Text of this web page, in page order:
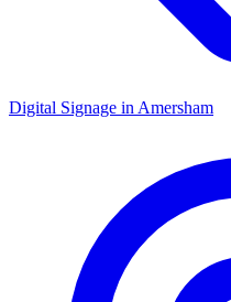
Digital Signage in Amersham